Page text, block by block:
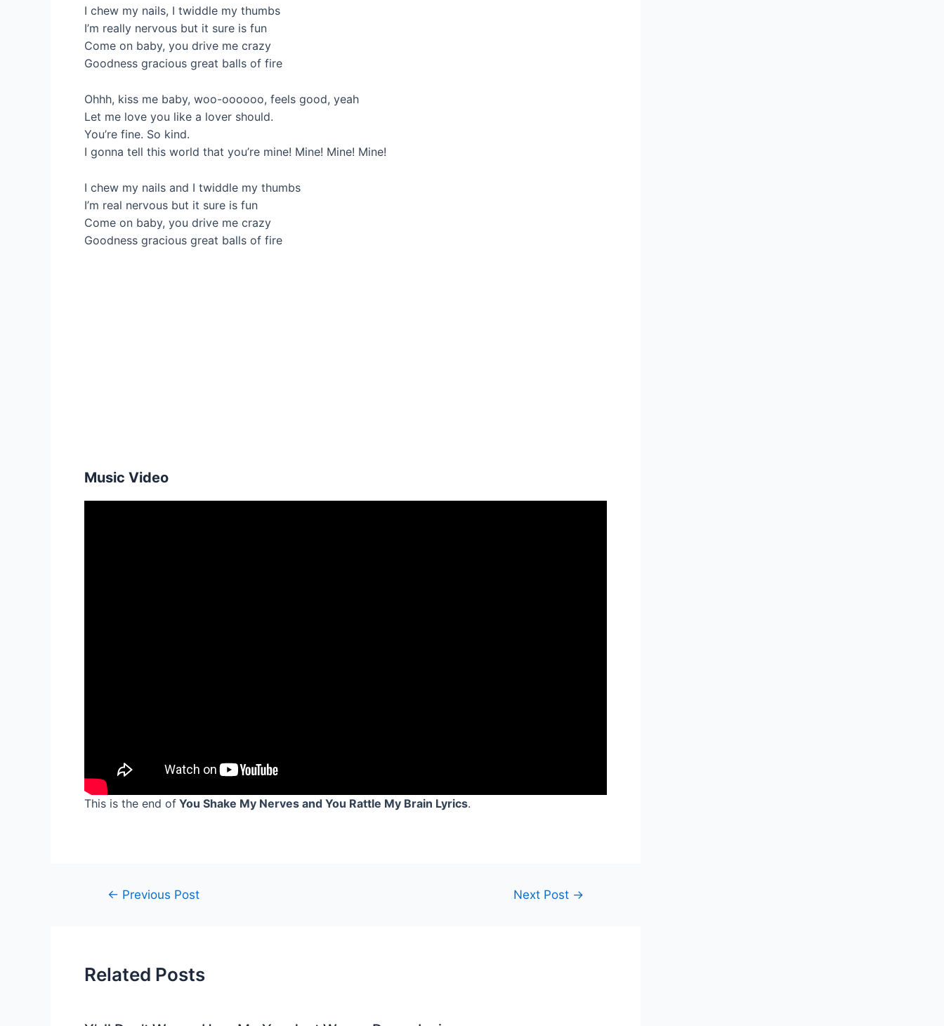
I chew my nails, I twiddle my thumbs
I’m really nervous but it sure is fun
Come on baby, you drive me crazy
Goodness gracious great balls of fire
Ohhh, kiss me baby, woo-oooooo, feels good, yeah
Let me love you like a lover should.
You’re fine. So kind.
I gonna tell this world that you’re mine! Mine! Mine! Mine!
I chew my nails and I twiddle my thumbs
I’m real nervous but it sure is fun
Come on baby, you drive me crazy
Goodness gracious great balls of fire
Music Video
This is the end of You Shake My Nerves and You Rattle My Brain Lyrics.
Post← Previous Post Next Post →
Related Posts